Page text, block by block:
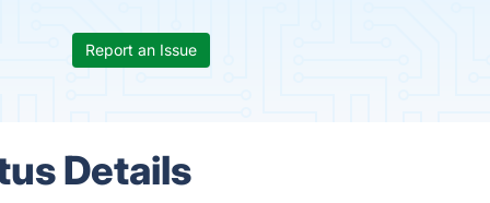
Report an Issue
Details